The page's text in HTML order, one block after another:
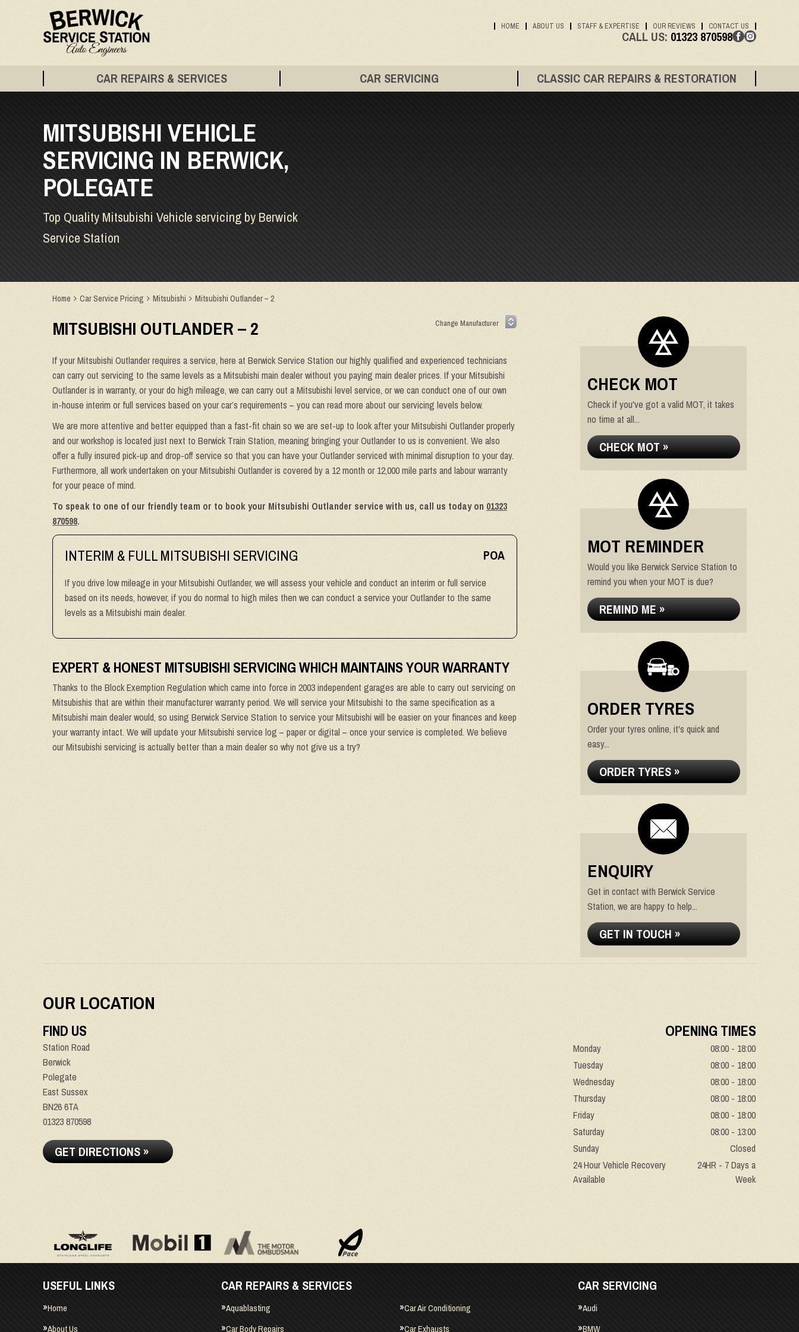
HOME ABOUT US STAFF & EXPERTISE OUR REVIEWS CONTACT US
CALL US: 01323 870598
CAR REPAIRS & SERVICES CAR SERVICING CLASSIC CAR REPAIRS & RESTORATION
MITSUBISHI VEHICLE
SERVICING IN BERWICK,
POLEGATE
Top Quality Mitsubishi Vehicle servicing by Berwick
Service Station
Home Car Service Pricing Mitsubishi Mitsubishi Outlander – 2
MITSUBISHI OUTLANDER – 2
If your Mitsubishi Outlander requires a service, here at Berwick Service Station our highly qualified and experienced technicians
can carry out servicing to the same levels as a Mitsubishi main dealer without you paying main dealer prices. If your Mitsubishi
Outlander is in warranty, or your do high mileage, we can carry out a Mitsubishi level service, or we can conduct one of our own
in-house interim or full services based on your car’s requirements – you can read more about our servicing levels below.
We are more attentive and better equipped than a fast-fit chain so we are set-up to look after your Mitsubishi Outlander properly
and our workshop is located just next to Berwick Train Station, meaning bringing your Outlander to us is convenient. We also
offer a fully insured pick-up and drop-off service so that you can have your Outlander serviced with minimal disruption to your day.
Furthermore, all work undertaken on your Mitsubishi Outlander is covered by a 12 month or 12,000 mile parts and labour warranty
for your peace of mind.
To speak to one of our friendly team or to book your Mitsubishi Outlander service with us, call us today on 01323
870598.
INTERIM & FULL MITSUBISHI SERVICING POA
If you drive low mileage in your Mitsubishi Outlander, we will assess your vehicle and conduct an interim or full service
based on its needs, however, if you do normal to high miles then we can conduct a service your Outlander to the same
levels as a Mitsubishi main dealer.
EXPERT & HONEST MITSUBISHI SERVICING WHICH MAINTAINS YOUR WARRANTY
Thanks to the Block Exemption Regulation which came into force in 2003 independent garages are able to carry out servicing on
Mitsubishis that are within their manufacturer warranty period. We will service your Mitsubishi to the same specification as a
Mitsubishi main dealer would, so using Berwick Service Station to service your Mitsubishi will be easier on your finances and keep
your warranty intact. We will update your Mitsubishi service log – paper or digital – once your service is completed. We believe
our Mitsubishi servicing is actually better than a main dealer so why not give us a try?
CHECK MOT
Check if you've got a valid MOT, it takes
no time at all...
CHECK MOT »
MOT REMINDER
Would you like Berwick Service Station to
remind you when your MOT is due?
REMIND ME »
ORDER TYRES
Order your tyres online, it's quick and
easy...
ORDER TYRES »
ENQUIRY
Get in contact with Berwick Service
Station, we are happy to help...
GET IN TOUCH »
OUR LOCATION
FIND US
Station Road
Berwick
Polegate
East Sussex
BN26 6TA
01323 870598
GET DIRECTIONS »
OPENING TIMES
Monday
08:00 - 18:00
Tuesday
08:00 - 18:00
Wednesday
08:00 - 18:00
Thursday
08:00 - 18:00
Friday
08:00 - 18:00
Saturday
08:00 - 13:00
Sunday
Closed
24 Hour Vehicle Recovery
Available
24HR - 7 Days a
Week
USEFUL LINKS
Home
About Us
CAR REPAIRS & SERVICES
Aquablasting
Car Air Conditioning
Car Body Repairs
Car Exhausts
CAR SERVICING
Audi
BMW